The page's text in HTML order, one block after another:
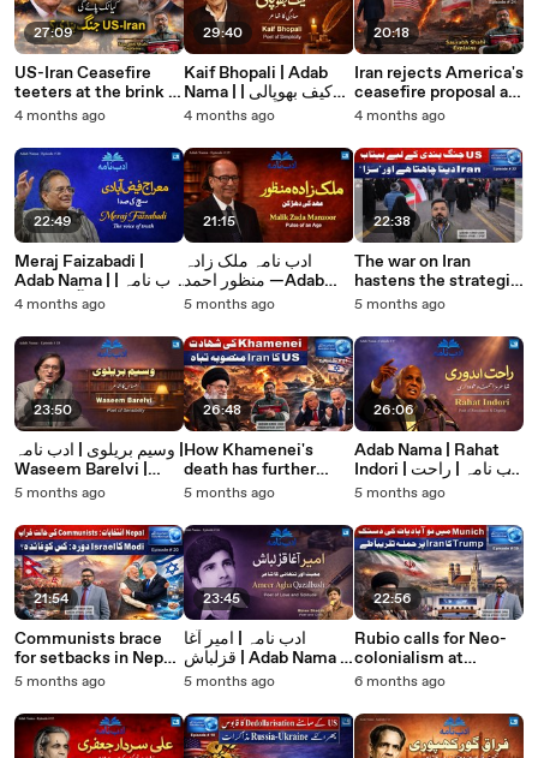
27:09
US-Iran Ceasefire
teeters at the brink of
collapse
4 months ago
22:49
Meraj Faizabadi |
Adab Nama | ادب نامہ |
معراج فیض آبادی: سچ
شاعری
4 months ago
23:50
وسیم بریلوی | ادب نامہ |
Waseem Barelvi |
Adab Nama
5 months ago
21:54
Communists brace
for setbacks in Nepal
as Modi makes an ill-
Saurabh Shahi
explains
5 months ago
29:40
Kaif Bhopali | Adab
Nama | کیف بھوپالی |
ادب نامہ
4 months ago
21:15
ادب نامہ ملک زادہ
منظور احمد —Adab
Nama Malikzada
5 months ago
26:48
How Khamenei's
death has further
strengthened the
Saurabh Shahi
explains
5 months ago
23:45
ادب نامہ | امیر آغا
قزلباش | Adab Nama |
Ameer Agha
5 months ago
20:18
Iran rejects America's
ceasefire proposal as
deceptive. Saurabh
4 months ago
22:38
The war on Iran
hastens the strategic
decline of the US۔
explains
5 months ago
26:06
Adab Nama | Rahat
Indori | ادب نامہ | راحت
اندوری
5 months ago
22:56
Rubio calls for Neo-
colonialism at
Munich as Trump
Iran. Saurabh Shahi
explains
6 months ago